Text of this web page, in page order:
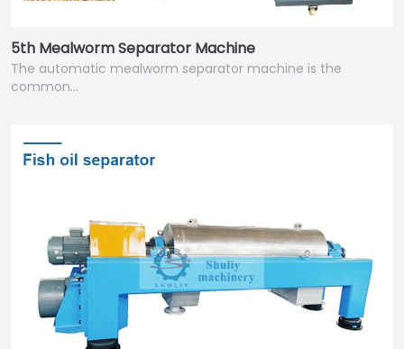
5th Mealworm Separator Machine
The automatic mealworm separator machine is the
common…